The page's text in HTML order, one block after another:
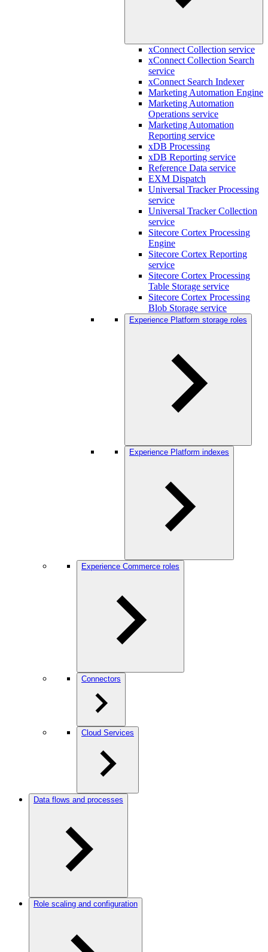
xConnect Collection service
xConnect Collection Search
service
xConnect Search Indexer
Marketing Automation Engine
Marketing Automation
Operations service
Marketing Automation
Reporting service
xDB Processing
xDB Reporting service
Reference Data service
EXM Dispatch
Universal Tracker Processing
service
Universal Tracker Collection
service
Sitecore Cortex Processing
Engine
Sitecore Cortex Reporting
service
Sitecore Cortex Processing
Table Storage service
Sitecore Cortex Processing
Blob Storage service
Experience Platform storage roles
Experience Platform indexes
Experience Commerce roles
Connectors
Cloud Services
Data flows and processes
Role scaling and configuration